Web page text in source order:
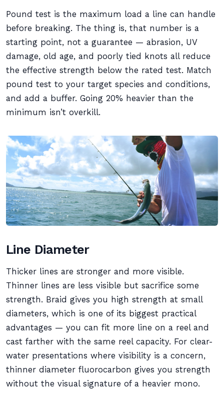
Pound test is the maximum load a line can handle
before breaking. The thing is, that number is a
starting point, not a guarantee — abrasion, UV
damage, old age, and poorly tied knots all reduce
the effective strength below the rated test. Match
pound test to your target species and conditions,
and add a buffer. Going 20% heavier than the
minimum isn’t overkill.
Line Diameter
Thicker lines are stronger and more visible.
Thinner lines are less visible but sacrifice some
strength. Braid gives you high strength at small
diameters, which is one of its biggest practical
advantages — you can fit more line on a reel and
cast farther with the same reel capacity. For clear-
water presentations where visibility is a concern,
thinner diameter fluorocarbon gives you strength
without the visual signature of a heavier mono.